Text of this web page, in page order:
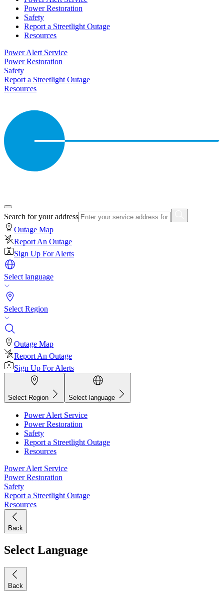
Power Restoration
Safety
Report a Streetlight Outage
Resources
Power Alert Service
Power Restoration
Safety
Report a Streetlight Outage
Resources
Search for your address
Outage Map
Report An Outage
Sign Up For Alerts
Select language
Select Region
Outage Map
Report An Outage
Sign Up For Alerts
Select Region Select language
Power Alert Service
Power Restoration
Safety
Report a Streetlight Outage
Resources
Power Alert Service
Power Restoration
Safety
Report a Streetlight Outage
Resources
Back
Select Language
Back